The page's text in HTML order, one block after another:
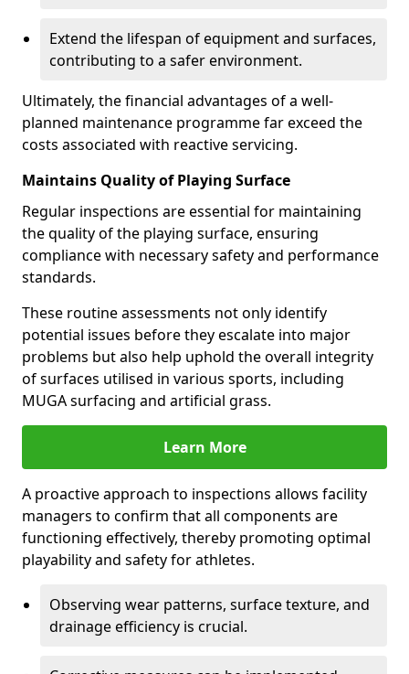
Extend the lifespan of equipment and surfaces,
contributing to a safer environment.
Ultimately, the financial advantages of a well-
planned maintenance programme far exceed the
costs associated with reactive servicing.
Maintains Quality of Playing Surface
Regular inspections are essential for maintaining
the quality of the playing surface, ensuring
compliance with necessary safety and performance
standards.
These routine assessments not only identify
potential issues before they escalate into major
problems but also help uphold the overall integrity
of surfaces utilised in various sports, including
MUGA surfacing and artificial grass.
Learn More
A proactive approach to inspections allows facility
managers to confirm that all components are
functioning effectively, thereby promoting optimal
playability and safety for athletes.
Observing wear patterns, surface texture, and
drainage efficiency is crucial.